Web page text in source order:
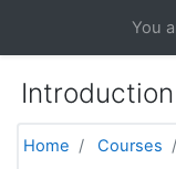
You
Home Courses